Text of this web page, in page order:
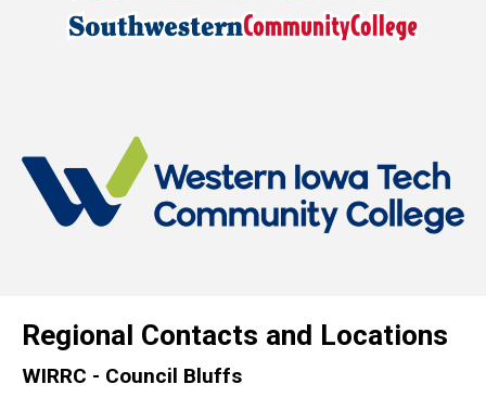
Regional Contacts and Locations
WIRRC - Council Bluffs